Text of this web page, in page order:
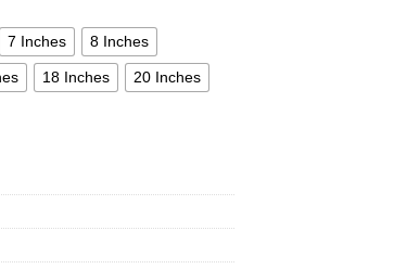
7 Inches 8 Inches
18 Inches 20 Inches